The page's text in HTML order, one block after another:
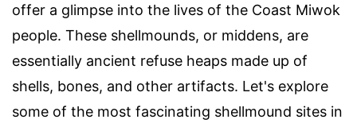
offer a glimpse into the lives of the Coast Miwok
people. These shellmounds, or middens, are
essentially ancient refuse heaps made up of
shells, bones, and other artifacts. Let's explore
some of the most fascinating shellmound sites in